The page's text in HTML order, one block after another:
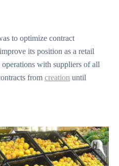
to optimize contract
its position as a retail
with suppliers of all
from creation until